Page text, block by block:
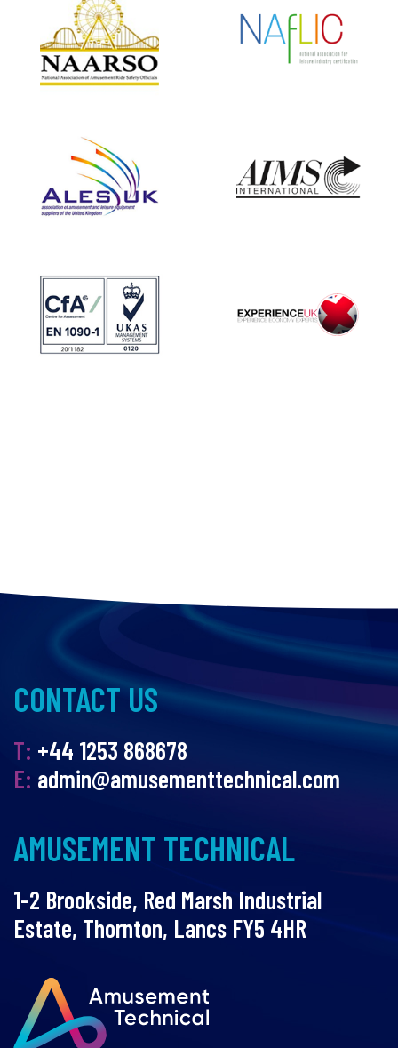
CONTACT US
T: +44 1253 868678
E: admin@amusementtechnical.com
AMUSEMENT TECHNICAL
1-2 Brookside, Red Marsh Industrial
Estate, Thornton, Lancs FY5 4HR